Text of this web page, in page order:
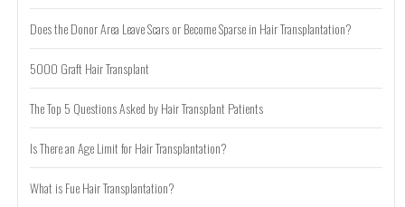
Does the Donor Area Leave Scars or Become Sparse in Hair Transplantation?
5000 Graft Hair Transplant
The Top 5 Questions Asked by Hair Transplant Patients
Is There an Age Limit for Hair Transplantation?
What is Fue Hair Transplantation?